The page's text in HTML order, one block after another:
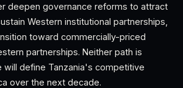
deepen governance reforms to attract
Western institutional partnerships,
toward commercially-priced
partnerships. Neither path is
will define Tanzania's competitive
over the next decade.